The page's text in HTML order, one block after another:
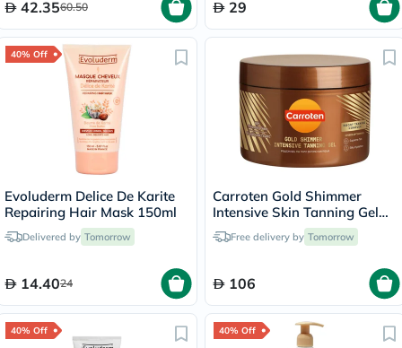
42.3560.50 29
40% Off
Evoluderm Delice De Karite
Repairing Hair Mask 150ml
Delivered by Tomorrow
14.4024
Carroten Gold Shimmer
Intensive Skin Tanning Gel
150mlFree delivery by Tomorrow
106
40% Off 40% Off